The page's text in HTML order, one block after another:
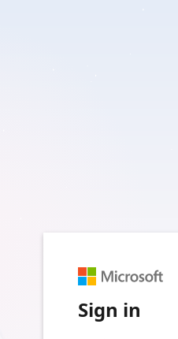
Sign in